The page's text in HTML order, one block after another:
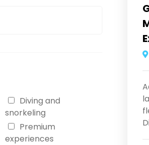
Diving and
snorkeling
Premium
experiences